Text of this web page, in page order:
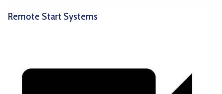
Remote Start Systems